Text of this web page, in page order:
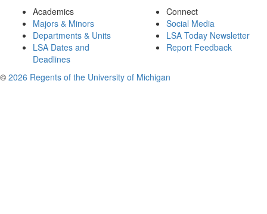
Academics
Majors & Minors
Departments & Units
LSA Dates and
Deadlines
Connect
Social Media
LSA Today Newsletter
Report Feedback
© 2026 Regents of the University of Michigan